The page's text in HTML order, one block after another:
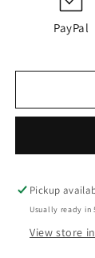
21100
3
PayPal
Pickup
Usually ready in
View store